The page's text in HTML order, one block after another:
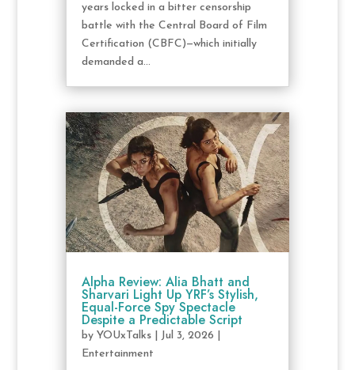
years locked in a bitter censorship
battle with the Central Board of Film
Certification (CBFC)—which initially
demanded a...
Alpha Review: Alia Bhatt and
Sharvari Light Up YRF’s Stylish,
Equal-Force Spy Spectacle
Despite a Predictable Script
by YOUxTalks| Jul 3, 2026
Entertainment